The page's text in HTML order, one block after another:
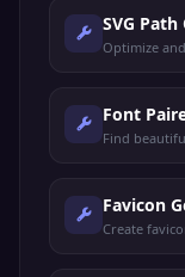
SVG
Optimize
Font
Find
Favicon
Create